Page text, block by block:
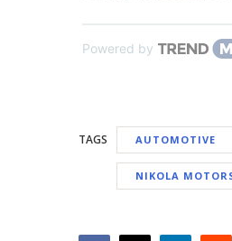
Powered by
TAGS AUTOMOTIVE
NIKOLA